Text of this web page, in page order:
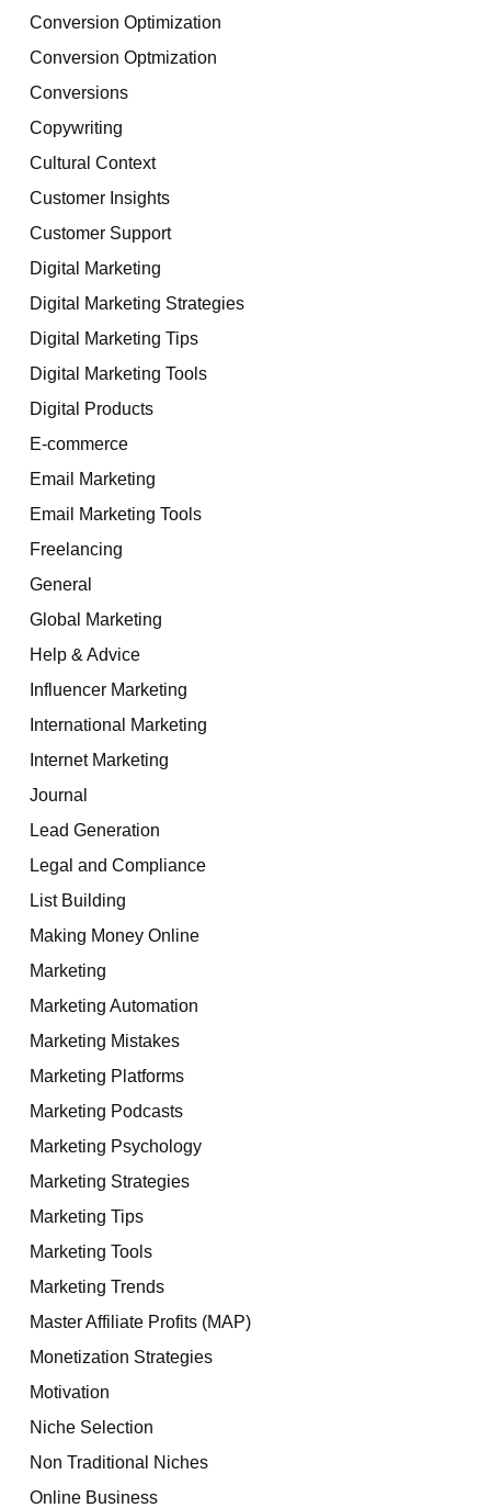
Conversion Optimization
Conversion Optmization
Conversions
Copywriting
Cultural Context
Customer Insights
Customer Support
Digital Marketing
Digital Marketing Strategies
Digital Marketing Tips
Digital Marketing Tools
Digital Products
E-commerce
Email Marketing
Email Marketing Tools
Freelancing
General
Global Marketing
Help & Advice
Influencer Marketing
International Marketing
Internet Marketing
Journal
Lead Generation
Legal and Compliance
List Building
Making Money Online
Marketing
Marketing Automation
Marketing Mistakes
Marketing Platforms
Marketing Podcasts
Marketing Psychology
Marketing Strategies
Marketing Tips
Marketing Tools
Marketing Trends
Master Affiliate Profits (MAP)
Monetization Strategies
Motivation
Niche Selection
Non Traditional Niches
Online Business